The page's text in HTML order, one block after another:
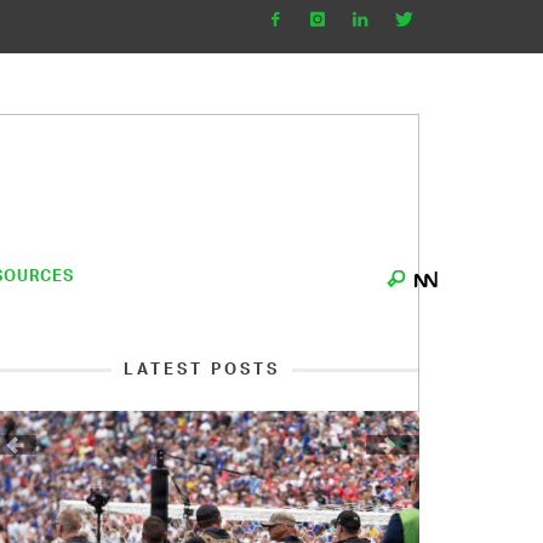
LATEST POSTS